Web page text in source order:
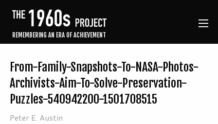
REMEMBERING AN ERA OF ACHIEVEMENT
From-Family-Snapshots-To-NASA-Photos-
Archivists-Aim-To-Solve-Preservation-
Puzzles-540942200-1501708515
Peter E. Austin